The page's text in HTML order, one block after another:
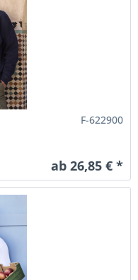
F-622900
ab 26,85 € *